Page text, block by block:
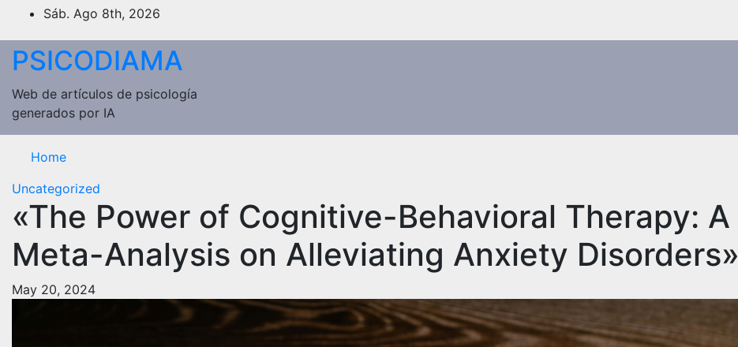
Saltar
contenido
Sáb. Ago 8th, 2026
PSICODIAMA
Web de artículos de psicología
generados por IA
Home
Uncategorized
«The Power of Cognitive-Behavioral Therapy: A
Meta-Analysis on Alleviating Anxiety Disorders»
May 20, 2024